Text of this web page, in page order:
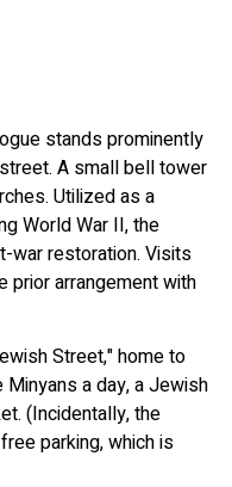
stands prominently
A small bell tower
Utilized as a
World War II, the
war restoration. Visits
prior arrangement with
Street," home to
a day, a Jewish
(Incidentally, the
parking, which is